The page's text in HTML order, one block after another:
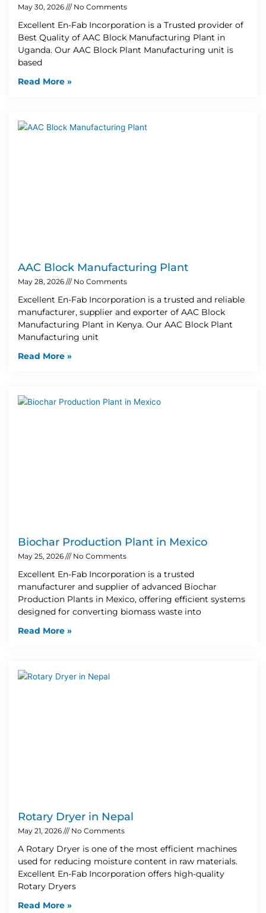
May 30, 2026 No Comments
Excellent En-Fab Incorporation is a Trusted provider of
Best Quality of AAC Block Manufacturing Plant in
Uganda. Our AAC Block Plant Manufacturing unit is
based
Read More »
AAC Block Manufacturing Plant
May 28, 2026 No Comments
Excellent En-Fab Incorporation is a trusted and reliable
manufacturer, supplier and exporter of AAC Block
Manufacturing Plant in Kenya. Our AAC Block Plant
Manufacturing unit
Read More »
Biochar Production Plant in Mexico
May 25, 2026 No Comments
Excellent En-Fab Incorporation is a trusted
manufacturer and supplier of advanced Biochar
Production Plants in Mexico, offering efficient systems
designed for converting biomass waste into
Read More »
Rotary Dryer in Nepal
May 21, 2026 No Comments
A Rotary Dryer is one of the most efficient machines
used for reducing moisture content in raw materials.
Excellent En-Fab Incorporation offers high-quality
Rotary Dryers
Read More »